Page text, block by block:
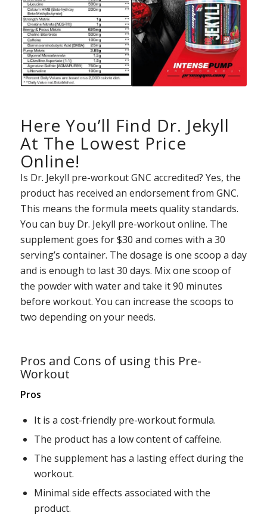
Here You’ll Find Dr. Jekyll
At The Lowest Price
Online!
Is Dr. Jekyll pre-workout GNC accredited? Yes, the
product has received an endorsement from GNC.
This means the formula meets quality standards.
You can buy Dr. Jekyll pre-workout online. The
supplement goes for $30 and comes with a 30
serving’s container. The dosage is one scoop a day
and is enough to last 30 days. Mix one scoop of
the powder with water and take it 90 minutes
before workout. You can increase the scoops to
two depending on your needs.
Pros and Cons of using this Pre-
Workout
Pros
It is a cost-friendly pre-workout formula.
The product has a low content of caffeine.
The supplement has a lasting effect during the
workout.
Minimal side effects associated with the
product.